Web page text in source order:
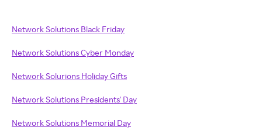
Network Solutions Black Friday
Network Solutions Cyber Monday
Network Solurions Holiday Gifts
Network Solutions Presidents' Day
Network Solutions Memorial Day